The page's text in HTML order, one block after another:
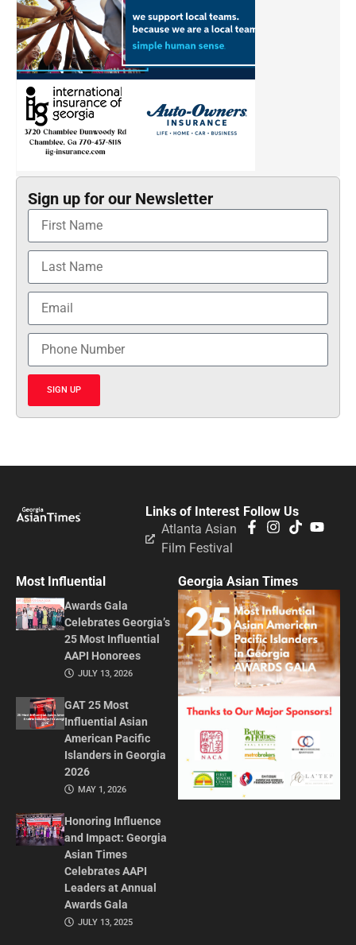
Sign up for our Newsletter
SIGN UP
Follow Us
Links of Interest
Atlanta Asian
Film Festival
Most Influential
Awards Gala
Celebrates Georgia’s
25 Most Influential
AAPI Honorees
JULY 13, 2026
GAT 25 Most
Influential Asian
American Pacific
Islanders in Georgia
2026
MAY 1, 2026
Honoring Influence
and Impact: Georgia
Asian Times
Celebrates AAPI
Leaders at Annual
Awards Gala
JULY 13, 2025
Georgia Asian Times